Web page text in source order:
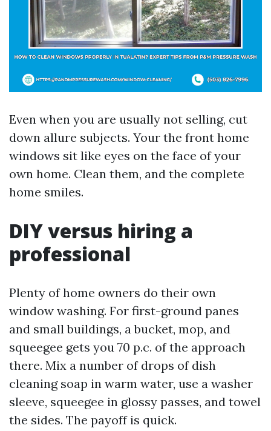
Even when you are usually not selling, cut
down allure subjects. Your the front home
windows sit like eyes on the face of your
own home. Clean them, and the complete
home smiles.
DIY versus hiring a
professional
Plenty of home owners do their own
window washing. For first-ground panes
and small buildings, a bucket, mop, and
squeegee gets you 70 p.c. of the approach
there. Mix a number of drops of dish
cleaning soap in warm water, use a washer
sleeve, squeegee in glossy passes, and towel
the sides. The payoff is quick.